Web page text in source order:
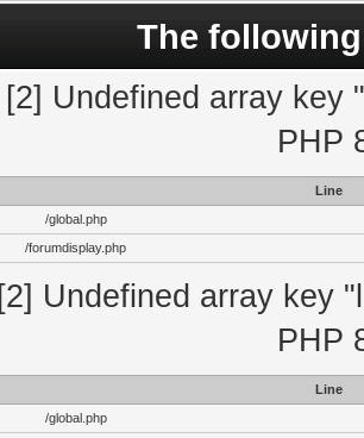
The
[2] Undefined array key
PHP
Line
/global.php
/forumdisplay.php
[2] Undefined array key
PHP
Line
/global.php